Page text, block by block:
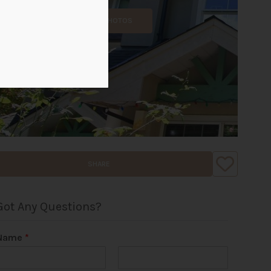
Any Questions?
*